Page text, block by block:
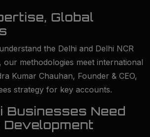
Global
the Delhi and Delhi NCR
our methodologies meet international
Kumar Chauhan, Founder & CEO,
strategy for key accounts.
Businesses Need